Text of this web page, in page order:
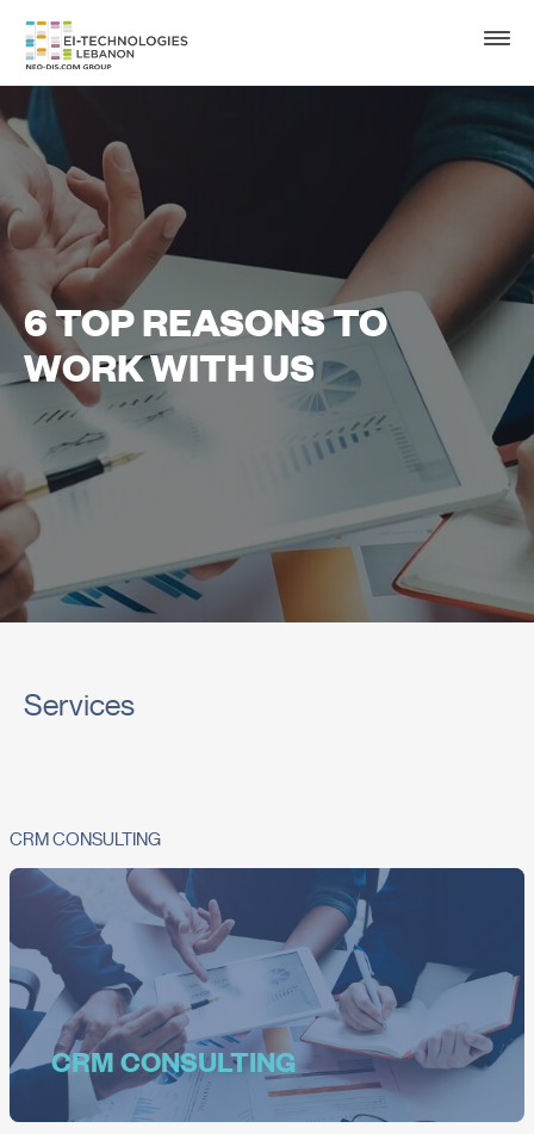
6 TOP REASONS TO
WORK WITH US
Services
CRM CONSULTING
CRM CONSULTING